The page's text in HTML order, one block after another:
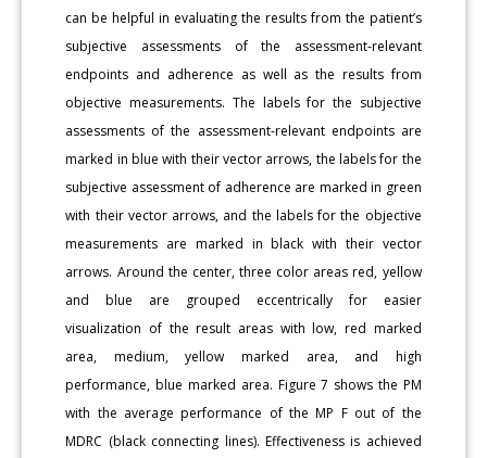
can be helpful in evaluating the results from the patient’s
subjective assessments of the assessment-relevant
endpoints and adherence as well as the results from
objective measurements. The labels for the subjective
assessments of the assessment-relevant endpoints are
marked in blue with their vector arrows, the labels for the
subjective assessment of adherence are marked in green
with their vector arrows, and the labels for the objective
measurements are marked in black with their vector
arrows. Around the center, three color areas red, yellow
and blue are grouped eccentrically for easier
visualization of the result areas with low, red marked
area, medium, yellow marked area, and high
performance, blue marked area. Figure 7 shows the PM
with the average performance of the MP F out of the
MDRC (black connecting lines). Effectiveness is achieved